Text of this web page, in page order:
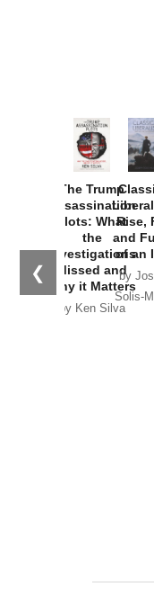
❮
The Trump
Assassination
Plots: What
the
Investigations
Missed and
Why it Matters
by Ken Silva
Rise,
and
of an
by
Solis-